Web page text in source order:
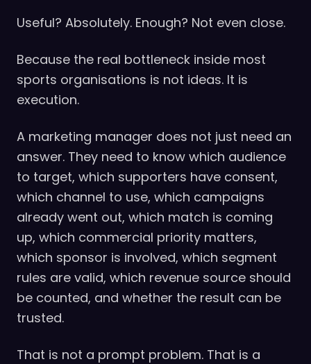
Useful? Absolutely. Enough? Not even close.
Because the real bottleneck inside most
sports organisations is not ideas. It is
execution.
A marketing manager does not just need an
answer. They need to know which audience
to target, which supporters have consent,
which channel to use, which campaigns
already went out, which match is coming
up, which commercial priority matters,
which sponsor is involved, which segment
rules are valid, which revenue source should
be counted, and whether the result can be
trusted.
That is not a prompt problem. That is a